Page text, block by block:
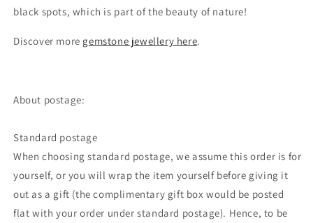
black spots, which is part of the beauty of nature!
Discover more gemstone jewellery here.
About postage:
Standard postage
When choosing standard postage, we assume this order is for
yourself, or you will wrap the item yourself before giving it
out as a gift (the complimentary gift box would be posted
flat with your order under standard postage). Hence, to be